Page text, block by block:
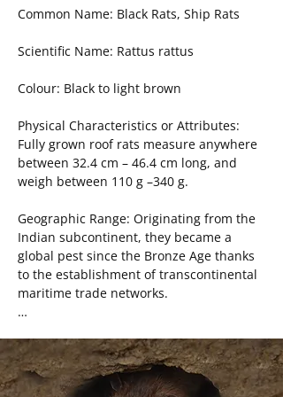
Live Traps
other invertebrates.
Social Structure: Field mice and voles live
6-9 month-long mating season, where
one male will enter the territories of
several females.
Life Span and Chronological
Development: Their lifespan is less than
a year, meaning they can only produce
one or two litters in their lifetime. The
gestation period is 21 days, eyes are
opened by 8 days, and they are weaned
between 12 and 14 days. They reach
sexual maturity by 28 days for females,
Interesting Behaviours: Variants of field
mice will use leaves and twigs as points
Common Name: Black Rats, Ship Rats
Scientific Name: Rattus rattus
Colour: Black to light brown
Physical Characteristics or Attributes:
Fully grown roof rats measure anywhere
between 32.4 cm – 46.4 cm long, and
weigh between 110 g –340 g.
Geographic Range: Originating from the
Indian subcontinent, they became a
global pest since the Bronze Age thanks
to the establishment of transcontinental
maritime trade networks.
of urban settlements or ships, they are
adaptable rats who can thrive in indoor
and outdoor environments, including